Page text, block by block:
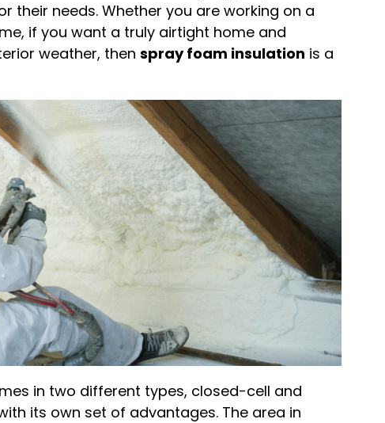
their needs. Whether you are working on a
if you want a truly airtight home and
weather, thenspray foam insulation is a
in two different types, closed-cell and
its own set of advantages. The area in